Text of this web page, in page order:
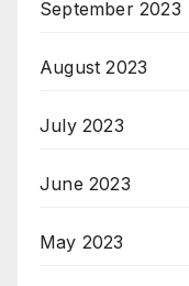
September 2023
August 2023
July 2023
June 2023
May 2023